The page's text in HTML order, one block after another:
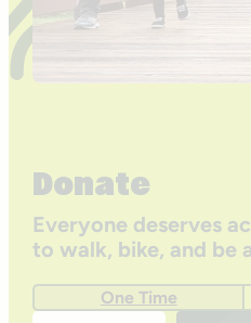
Donate
Everyone deserves
to walk, bike, and be
One Time